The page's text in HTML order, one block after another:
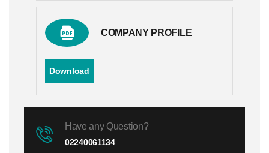
COMPANY PROFILE
Download
Have any Question?
02240061134